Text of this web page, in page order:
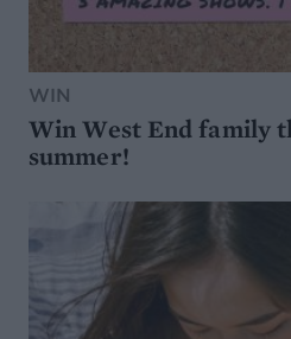
WIN
Win West End family
summer!